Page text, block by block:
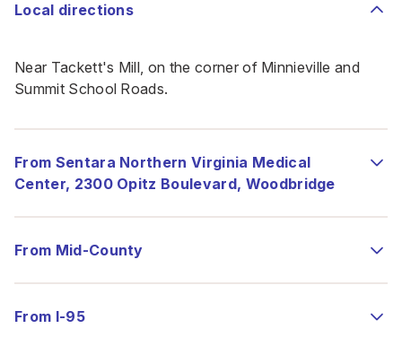
Local directions
Near Tackett's Mill, on the corner of Minnieville and
Summit School Roads.
From Sentara Northern Virginia Medical
Center, 2300 Opitz Boulevard, Woodbridge
From Mid-County
From I-95